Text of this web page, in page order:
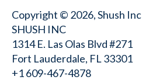
Copyright © 2026, Shush Inc
SHUSH INC
1314 E. Las Olas Blvd #271
Fort Lauderdale, FL 33301
+1 609-467-4878⁩